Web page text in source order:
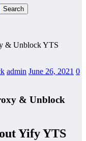
& Unblock YTS
admin June 26, 2021 0
& Unblock
Yify YTS